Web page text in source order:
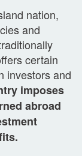
nation,
and
certain
investors and
imposes
abroad